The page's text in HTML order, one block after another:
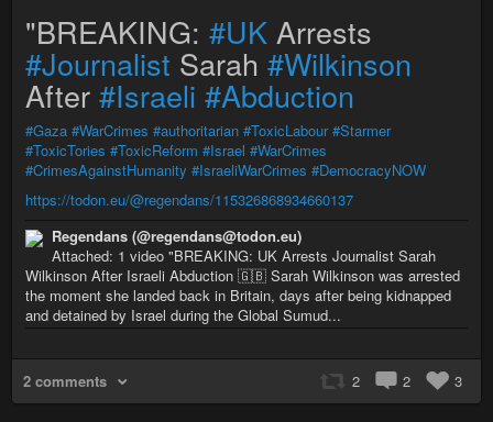
"BREAKING: #UK Arrests
#Journalist Sarah #Wilkinson
After #Israeli #Abduction
#Gaza #WarCrimes #authoritarian #ToxicLabour #Starmer
#ToxicTories #ToxicReform #Israel #WarCrimes
#CrimesAgainstHumanity #IsraeliWarCrimes #DemocracyNOW
https://todon.eu/@regendans/115326868934660137
Regendans (@regendans@todon.eu)
Attached: 1 video "BREAKING: UK Arrests Journalist Sarah
Wilkinson After Israeli Abduction 🇬🇧 Sarah Wilkinson was arrested
the moment she landed back in Britain, days after being kidnapped
and detained by Israel during the Global Sumud...
2 comments 2 2 3